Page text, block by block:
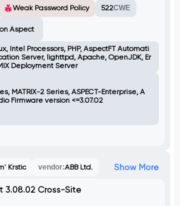
and
This flaw
credentials for
Weak Password Policy 522CWE
Aspect
Intel Processors, PHP, AspectFT Automati
Server, lighttpd, Apache, OpenJDK, Er
Deployment Server
MATRIX-2 Series, ASPECT-Enterprise, A
Firmware version <=3.07.02
Krstic vendor:ABB Ltd. Show More
3.08.02 Cross-Site